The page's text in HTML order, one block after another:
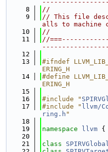
    8
//
    9
// This file
alls to machine
   10
//
   11
//
   12
   13
#ifndef
ERING_H
   14
#define
ERING_H
   15
   16
#include "
   17
#include " llvm/
ring.h "
   18
   19
namespace llvm {
   20
   21
class